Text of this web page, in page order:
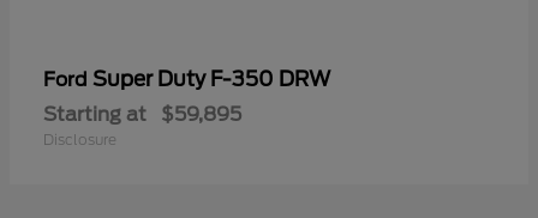
Ford Super Duty F-350 DRW
Starting at $59,895
Disclosure